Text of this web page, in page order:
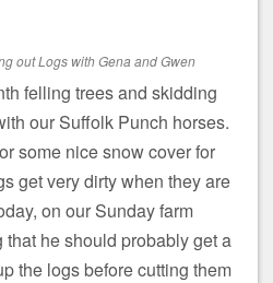
out Logs with Gena and Gwen
felling trees and skidding
our Suffolk Punch horses.
some nice snow cover for
get very dirty when they are
on our Sunday farm
he should probably get a
the logs before cutting them